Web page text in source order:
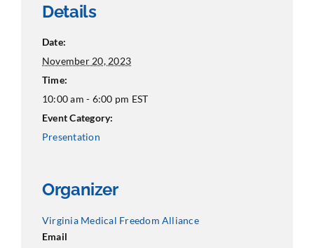
Details
Date:
November 20, 2023
Time:
10:00 am - 6:00 pm EST
Event Category:
Presentation
Organizer
Virginia Medical Freedom Alliance
Email